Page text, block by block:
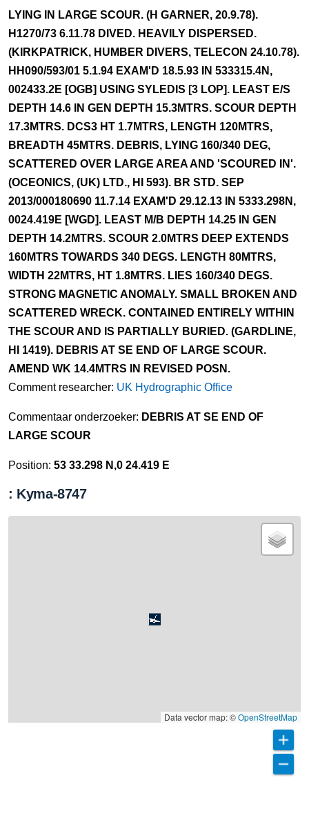
LYING IN LARGE SCOUR. (H GARNER, 20.9.78).
H1270/73 6.11.78 DIVED. HEAVILY DISPERSED.
(KIRKPATRICK, HUMBER DIVERS, TELECON 24.10.78).
HH090/593/01 5.1.94 EXAM'D 18.5.93 IN 533315.4N,
002433.2E [OGB] USING SYLEDIS [3 LOP]. LEAST E/S
DEPTH 14.6 IN GEN DEPTH 15.3MTRS. SCOUR DEPTH
17.3MTRS. DCS3 HT 1.7MTRS, LENGTH 120MTRS,
BREADTH 45MTRS. DEBRIS, LYING 160/340 DEG,
SCATTERED OVER LARGE AREA AND 'SCOURED IN'.
(OCEONICS, (UK) LTD., HI 593). BR STD. SEP
2013/000180690 11.7.14 EXAM'D 29.12.13 IN 5333.298N,
0024.419E [WGD]. LEAST M/B DEPTH 14.25 IN GEN
DEPTH 14.2MTRS. SCOUR 2.0MTRS DEEP EXTENDS
160MTRS TOWARDS 340 DEGS. LENGTH 80MTRS,
WIDTH 22MTRS, HT 1.8MTRS. LIES 160/340 DEGS.
STRONG MAGNETIC ANOMALY. SMALL BROKEN AND
SCATTERED WRECK. CONTAINED ENTIRELY WITHIN
THE SCOUR AND IS PARTIALLY BURIED. (GARDLINE,
HI 1419). DEBRIS AT SE END OF LARGE SCOUR.
AMEND WK 14.4MTRS IN REVISED POSN.
Comment researcher: UK Hydrographic Office
Commentaar onderzoeker: DEBRIS AT SE END OF
LARGE SCOUR
Position: 53 33.298 N,0 24.419 E
: Kyma-8747
Data vector map: ©OpenStreetMap